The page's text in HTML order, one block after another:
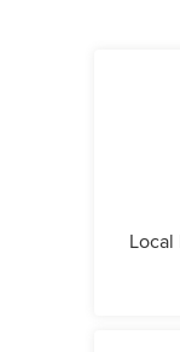
Local